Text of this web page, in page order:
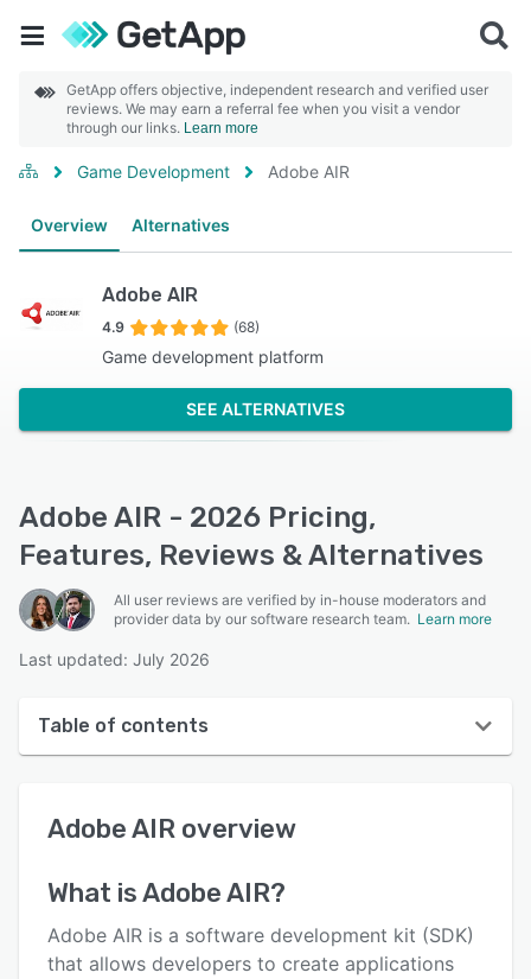
GetApp offers objective, independent research and verified user
reviews. We may earn a referral fee when you visit a vendor
through our links. Learn more
Game Development Adobe AIR
Overview Alternatives
Adobe AIR
4.9 (68)
Game development platform
SEE ALTERNATIVES
Adobe AIR - 2026 Pricing,
Features, Reviews & Alternatives
All user reviews are verified by in-house moderators and
provider data by our software research team. Learn more
Last updated: July 2026
Table of contents
Reviews
Alternatives
Adobe AIR overview
What isAdobe AIR?
Adobe AIR is a software development kit (SDK)
that allows developers to create applications